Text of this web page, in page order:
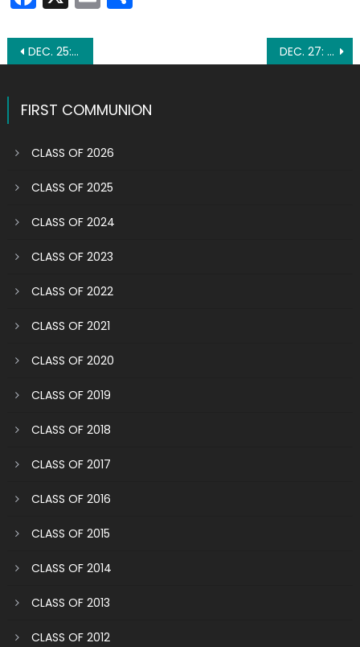
Post
DEC. 25: THE BIRTH OF JESUS DEC. 27: ST. JOHN THE APOSTLE
FIRST COMMUNION
CLASS OF 2026
CLASS OF 2025
CLASS OF 2024
CLASS OF 2023
CLASS OF 2022
CLASS OF 2021
CLASS OF 2020
CLASS OF 2019
CLASS OF 2018
CLASS OF 2017
CLASS OF 2016
CLASS OF 2015
CLASS OF 2014
CLASS OF 2013
CLASS OF 2012